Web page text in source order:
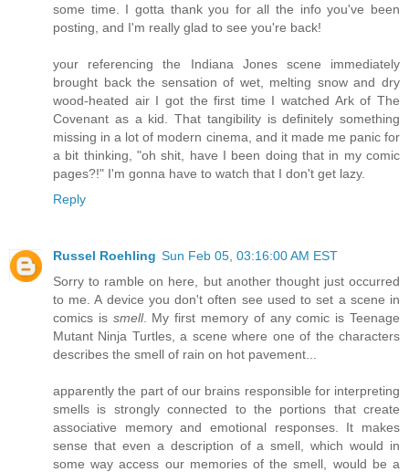
some time. I gotta thank you for all the info you've been
posting, and I'm really glad to see you're back!
your referencing the Indiana Jones scene immediately
brought back the sensation of wet, melting snow and dry
wood-heated air I got the first time I watched Ark of The
Covenant as a kid. That tangibility is definitely something
missing in a lot of modern cinema, and it made me panic for
a bit thinking, "oh shit, have I been doing that in my comic
pages?!" I'm gonna have to watch that I don't get lazy.
Reply
Russel Roehling Sun Feb 05, 03:16:00 AM EST
Sorry to ramble on here, but another thought just occurred
to me. A device you don't often see used to set a scene in
comics is smell. My first memory of any comic is Teenage
Mutant Ninja Turtles, a scene where one of the characters
describes the smell of rain on hot pavement...
apparently the part of our brains responsible for interpreting
smells is strongly connected to the portions that create
associative memory and emotional responses. It makes
sense that even a description of a smell, which would in
some way access our memories of the smell, would be a